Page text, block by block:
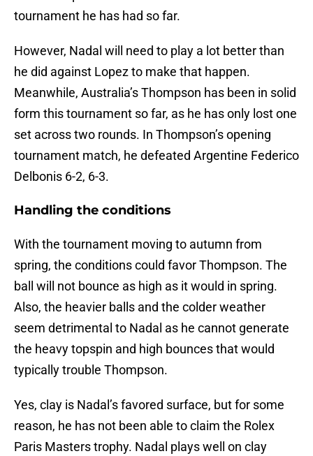
tournament he has had so far.
However, Nadal will need to play a lot better than
he did against Lopez to make that happen.
Meanwhile, Australia’s Thompson has been in solid
form this tournament so far, as he has only lost one
set across two rounds. In Thompson’s opening
tournament match, he defeated Argentine Federico
Delbonis 6-2, 6-3.
Handling the conditions
With the tournament moving to autumn from
spring, the conditions could favor Thompson. The
ball will not bounce as high as it would in spring.
Also, the heavier balls and the colder weather
seem detrimental to Nadal as he cannot generate
the heavy topspin and high bounces that would
typically trouble Thompson.
Yes, clay is Nadal’s favored surface, but for some
reason, he has not been able to claim the Rolex
Paris Masters trophy. Nadal plays well on clay